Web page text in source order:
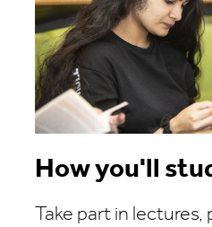
How you'll
Take part in